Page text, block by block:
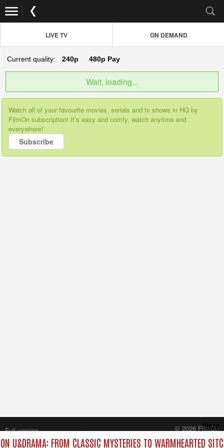
LIVE TV ON DEMAND
Current quality: 240p 480p Pay
Wait, loading...
Watch all of your favourite movies, serials and tv shows in HQ by
FilmOn subscription! It’s easy and comfy, watch anytime and
everywhere!
Subscribe
U&DRAMA: FROM CLASSIC MYSTERIES TO WARMHEARTED
Close
Full version
© 2026 FilmOn
Content Systems Plc.